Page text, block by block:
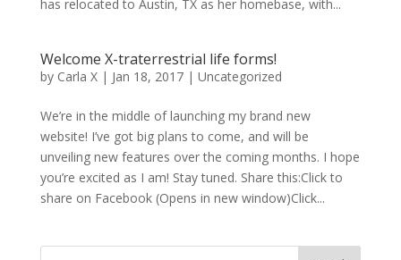
has relocated to Austin, TX as her homebase, with...
Welcome X-traterrestrial life forms!
by Carla X| Jan 18, 2017| Uncategorized
We’re in the middle of launching my brand new
website! I’ve got big plans to come, and will be
unveiling new features over the coming months. I hope
you’re excited as I am! Stay tuned. Share this:Click to
share on Facebook (Opens in new window)Click...